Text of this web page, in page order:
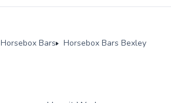
Horsebox Bars
Horsebox Bars Bexley